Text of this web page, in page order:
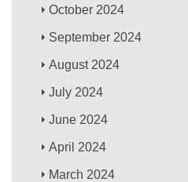
October 2024
September 2024
August 2024
July 2024
June 2024
April 2024
March 2024